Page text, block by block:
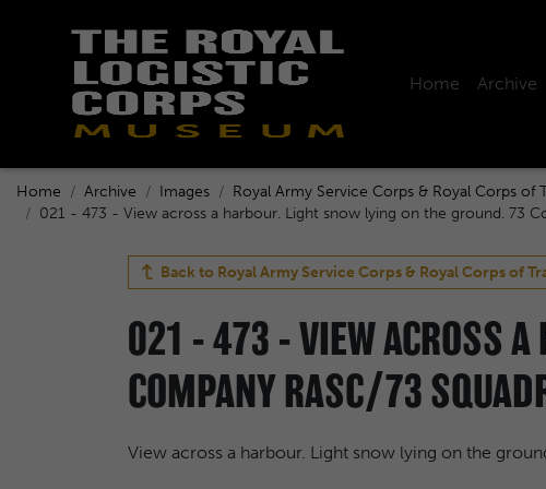
Home Archive
Home Archive Images
Royal Army Service Corps & Royal Corps of
021 - 473 - View across a harbour. Light snow lying on the ground. 73
Back to Royal Army Service Corps & Royal Corps of
021 - 473 - VIEW ACROSS A
COMPANY RASC/73
View across a harbour. Light snow lying on the